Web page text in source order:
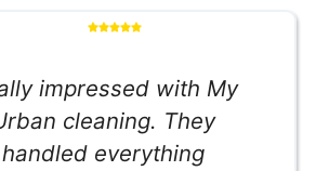
impressed with My
cleaning. They
handled everything